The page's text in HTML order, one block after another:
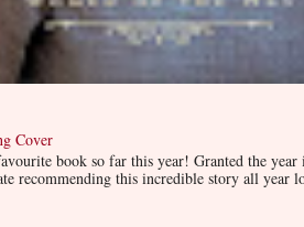
Cover
book so far this year! Granted the
recommending this incredible story all year